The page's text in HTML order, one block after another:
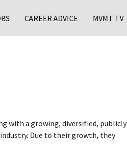
CAREER ADVICE MVMT TV
with a growing, diversified, publicly
Due to their growth, they